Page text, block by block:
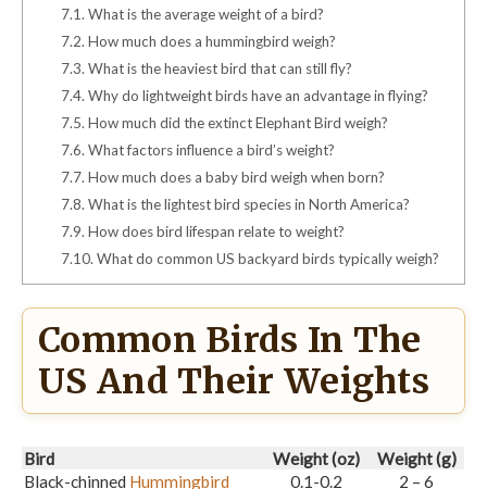
7.1. What is the average weight of a bird?
7.2. How much does a hummingbird weigh?
7.3. What is the heaviest bird that can still fly?
7.4. Why do lightweight birds have an advantage in flying?
7.5. How much did the extinct Elephant Bird weigh?
7.6. What factors influence a bird’s weight?
7.7. How much does a baby bird weigh when born?
7.8. What is the lightest bird species in North America?
7.9. How does bird lifespan relate to weight?
7.10. What do common US backyard birds typically weigh?
Common Birds In The
US And Their Weights
Bird Weight (oz)
Weight (g)
Black-chinned Hummingbird 0.1-0.2
2 – 6